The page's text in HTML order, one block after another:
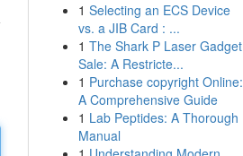
1 Selecting an ECS Device
vs. a JIB Card : ...
1 The Shark P Laser Gadget
Sale: A Restricte...
1 Purchase copyright Online:
A Comprehensive Guide
1 Lab Peptides: A Thorough
Manual